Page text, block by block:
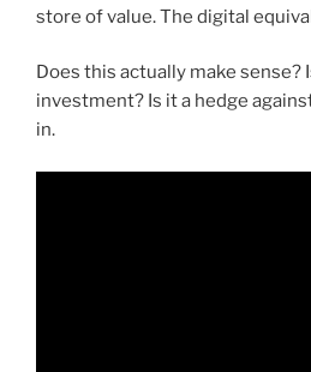
store of value. The digital
Does this actually make sense?
investment? Is it a hedge
in.